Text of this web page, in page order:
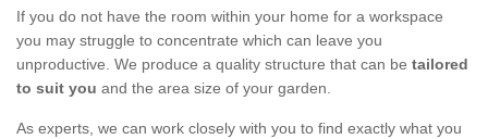
If you do not have the room within your home for a workspace
you may struggle to concentrate which can leave you
unproductive. We produce a quality structure that can be tailored
to suit you and the area size of your garden.
As experts, we can work closely with you to find exactly what you